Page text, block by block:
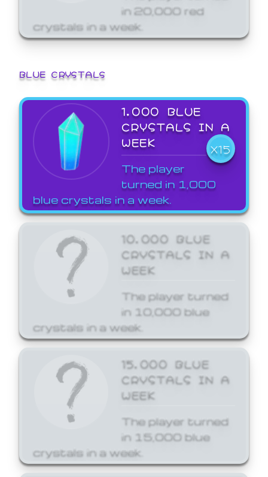
in 20,000 red
crystals in a week.
BLUE CRYSTALS
1,000 BLUE
CRYSTALS IN A
WEEK
X15
The player
turned in 1,000
blue crystals in a week.
10,000 BLUE
CRYSTALS IN A
WEEK
The player turned
in 10,000 blue
crystals in a week.
15,000 BLUE
CRYSTALS IN A
WEEK
The player turned
in 15,000 blue
crystals in a week.